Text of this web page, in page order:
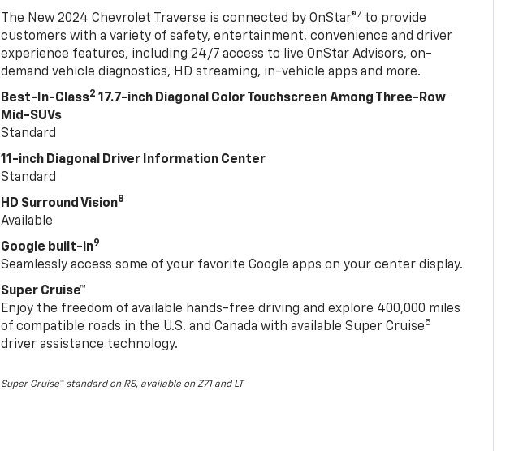
The New 2024 Chevrolet Traverse is connected by OnStar®7 to provide
customers with a variety of safety, entertainment, convenience and driver
experience features, including 24/7 access to live OnStar Advisors, on-
demand vehicle diagnostics, HD streaming, in-vehicle apps and more.
Best-In-Class2 17.7-inch Diagonal Color Touchscreen Among Three-Row
Mid-SUVs
Standard
11-inch Diagonal Driver Information Center
Standard
HD Surround Vision8
Available
Google built-in9
Seamlessly access some of your favorite Google apps on your center display.
Super Cruise™
Enjoy the freedom of available hands-free driving and explore 400,000 miles
of compatible roads in the U.S. and Canada with available Super Cruise5
driver assistance technology.
Super Cruise™ standard on RS, available on Z71 and LT